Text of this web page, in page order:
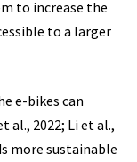
to increase the
to a larger
e-bikes can
al., 2022; Li et al.,
more sustainable